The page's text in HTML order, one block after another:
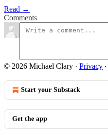
Read →
Comments
© 2026 Michael Clary · Privacy ∙
Start your Substack
Get the app